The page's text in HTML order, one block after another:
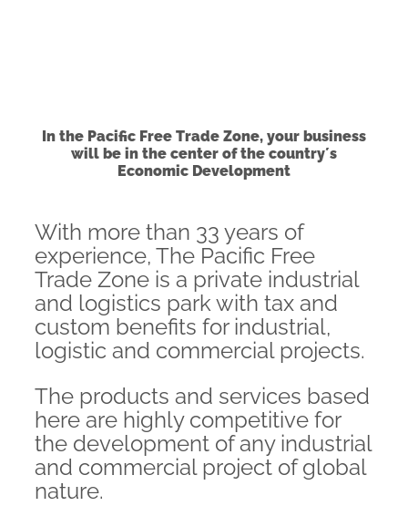
In the Pacific Free Trade Zone, your business
will be in the center of the country´s
Economic Development
With more than 33 years of
experience, The Pacific Free
Trade Zone is a private industrial
and logistics park with tax and
custom benefits for industrial,
logistic and commercial projects.
The products and services based
here are highly competitive for
the development of any industrial
and commercial project of global
nature.